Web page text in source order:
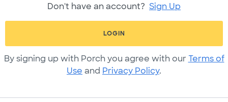
Don't have an account? Sign Up
LOGIN
By signing up with Porch you agree with our Terms of
Use and Privacy Policy.